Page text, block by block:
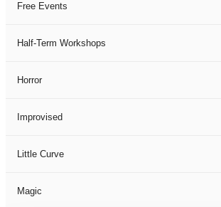
Free Events
Half-Term Workshops
Horror
Improvised
Little Curve
Magic